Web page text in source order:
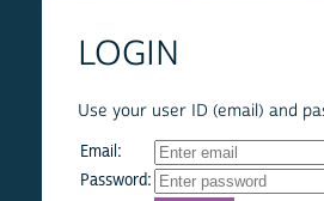
LOGIN
Use your user ID (email) and
Email:
Password: